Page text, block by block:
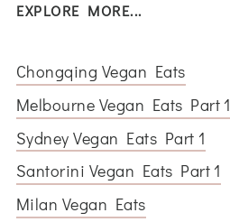
EXPLORE MORE...
Chongqing Vegan Eats
Melbourne Vegan Eats Part 1
Sydney Vegan Eats Part 1
Santorini Vegan Eats Part 1
Milan Vegan Eats